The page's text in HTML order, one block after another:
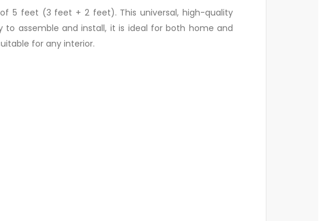
5 feet (3 feet + 2 feet). This universal, high-quality
assemble and install, it is ideal for both home and
for any interior.